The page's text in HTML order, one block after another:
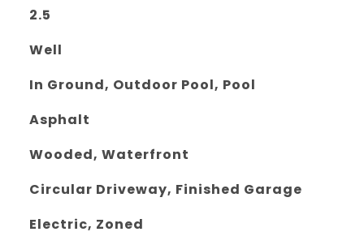
2.5
Well
In Ground, Outdoor Pool, Pool
Asphalt
Wooded, Waterfront
Circular Driveway, Finished Garage
Electric, Zoned